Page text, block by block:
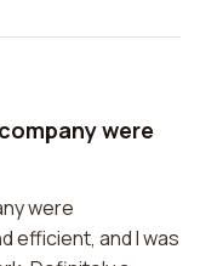
were
were
efficient, and I was